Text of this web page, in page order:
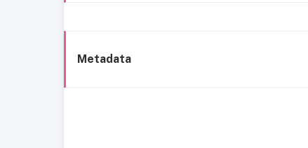
Metadata